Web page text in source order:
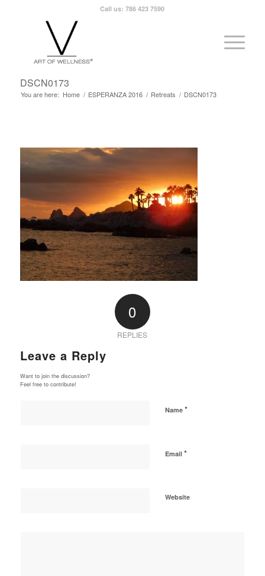
Call us: 786 423 7590
DSCN0173
You are here: Home / ESPERANZA 2016 / Retreats / DSCN0173
0
REPLIES
Leave a Reply
Want to join the discussion?
Feel free to contribute!
Name *
Email *
Website